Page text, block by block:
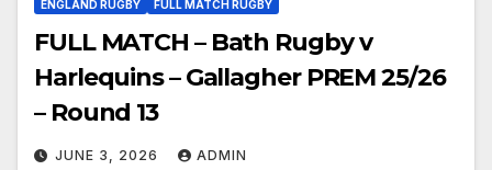
ENGLAND RUGBY FULL MATCH RUGBY
FULL MATCH – Bath Rugby v
Harlequins – Gallagher PREM 25/26
– Round 13
JUNE 3, 2026 ADMIN